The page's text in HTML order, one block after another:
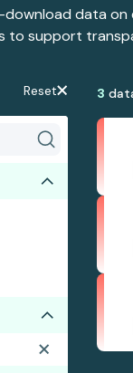
data on
to support
Reset 3